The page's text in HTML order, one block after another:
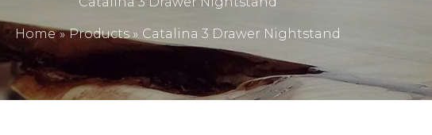
Home Products Catalina 3 Drawer Nightstand